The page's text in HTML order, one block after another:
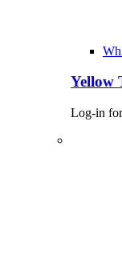
Yellow
Log-in